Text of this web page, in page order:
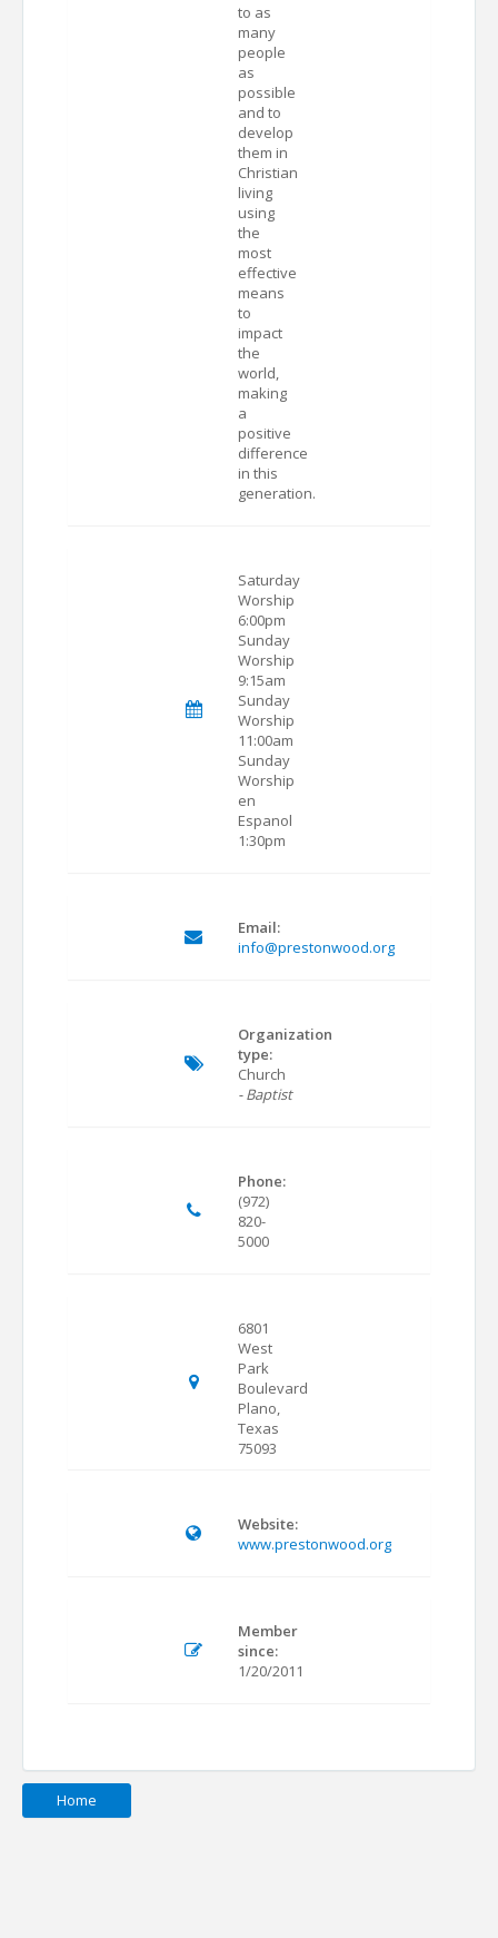
to as
many
people
as
possible
and to
develop
them in
Christian
living
using
the
most
effective
means
to
impact
the
world,
making
a
positive
difference
in this
generation.
Saturday
Worship
6:00pm
Sunday
Worship
9:15am
Sunday
Worship
11:00am
Sunday
Worship
en
Espanol
1:30pm
Email:
info@prestonwood.org
Organization
type:
Church
- Baptist
Phone:
(972)
820-
5000
6801
West
Park
Boulevard
Plano,
Texas
75093
Website:
www.prestonwood.org
Member
since:
1/20/2011
Home